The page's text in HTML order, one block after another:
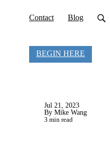
Contact Blog
BEGIN HERE
Jul 21, 2023
By Mike Wang
3 min read